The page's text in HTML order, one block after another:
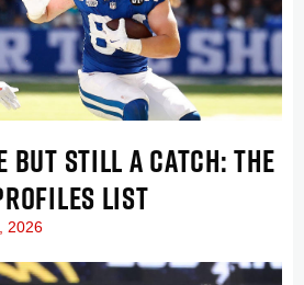
BUT STILL A CATCH: THE
LIST
2026